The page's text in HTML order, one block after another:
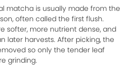
matcha is usually made from the
often called the first flush.
softer, more nutrient dense, and
later harvests. After picking, the
so only the tender leaf
grinding.